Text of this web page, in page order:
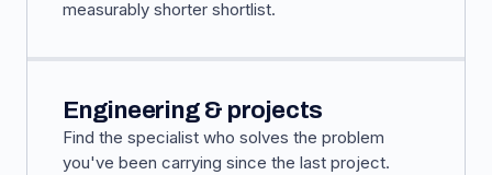
measurably shorter shortlist.
Engineering & projects
Find the specialist who solves the problem
you've been carrying since the last project.